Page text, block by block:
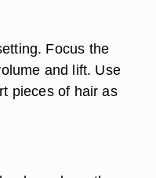
Focus the
and lift. Use
pieces of hair as